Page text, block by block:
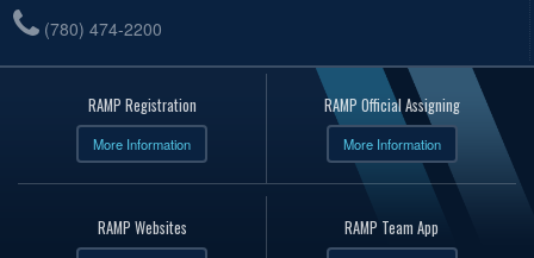
(780) 474-2200
RAMP Registration
More Information
RAMP Official Assigning
More Information
RAMP Websites RAMP Team App